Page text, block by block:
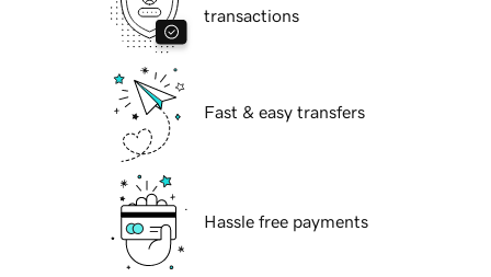
transactions
Fast & easy transfers
Hassle free payments